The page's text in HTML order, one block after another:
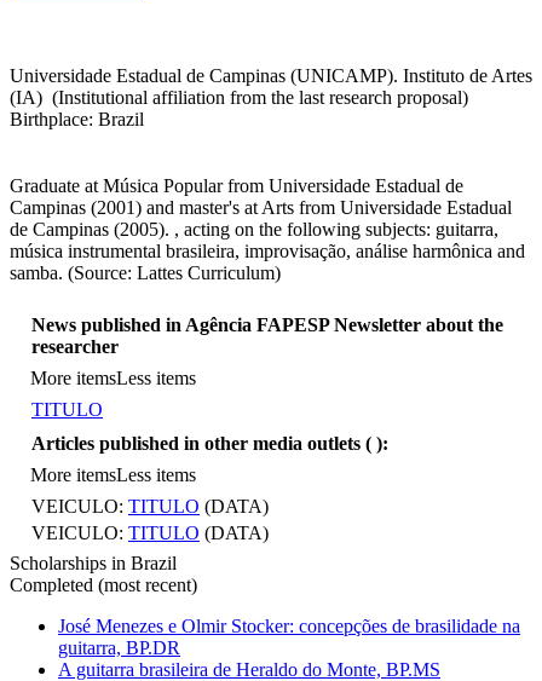
Universidade Estadual de Campinas (UNICAMP). Instituto de Artes
(IA) (Institutional affiliation from the last research proposal)
Birthplace: Brazil
Graduate at Música Popular from Universidade Estadual de
Campinas (2001) and master's at Arts from Universidade Estadual
de Campinas (2005). , acting on the following subjects: guitarra,
música instrumental brasileira, improvisação, análise harmônica and
samba. (Source: Lattes Curriculum)
News published in Agência FAPESP Newsletter about the
researcher
More itemsLess items
TITULO
Articles published in other media outlets ( ):
More itemsLess items
VEICULO: TITULO (DATA)
VEICULO: TITULO (DATA)
Scholarships in Brazil
Completed (most recent)
José Menezes e Olmir Stocker: concepções de brasilidade na
guitarra, BP.DR
A guitarra brasileira de Heraldo do Monte, BP.MS